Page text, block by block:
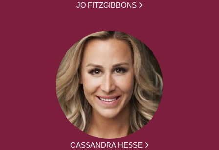
JO FITZGIBBONS
CASSANDRA HESSE